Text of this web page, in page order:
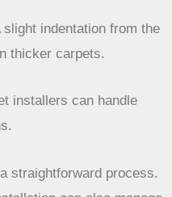
to expect:
thicker carpets.